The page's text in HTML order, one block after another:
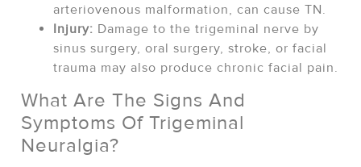
arteriovenous malformation, can cause TN.
Injury: Damage to the trigeminal nerve by
sinus surgery, oral surgery, stroke, or facial
trauma may also produce chronic facial pain.
What Are The Signs And
Symptoms Of Trigeminal
Neuralgia?